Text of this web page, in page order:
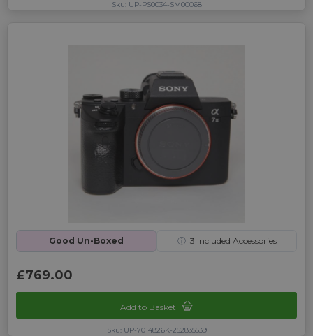
Sku: UP-PS0034-SM00068
Good Un-Boxed ⓘ 3 Included Accessories
£769.00
Add to Basket
Sku: UP-7014826K-252835539